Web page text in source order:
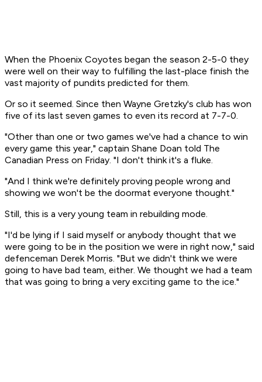
When the Phoenix Coyotes began the season 2-5-0 they
were well on their way to fulfilling the last-place finish the
vast majority of pundits predicted for them.
Or so it seemed. Since then Wayne Gretzky's club has won
five of its last seven games to even its record at 7-7-0.
"Other than one or two games we've had a chance to win
every game this year," captain Shane Doan told The
Canadian Press on Friday. "I don't think it's a fluke.
"And I think we're definitely proving people wrong and
showing we won't be the doormat everyone thought."
Still, this is a very young team in rebuilding mode.
"I'd be lying if I said myself or anybody thought that we
were going to be in the position we were in right now," said
defenceman Derek Morris. "But we didn't think we were
going to have bad team, either. We thought we had a team
that was going to bring a very exciting game to the ice."